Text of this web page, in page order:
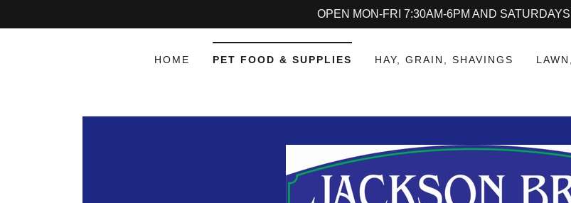
OPEN MON-FRI 7:30AM-6PM AND
HOME PET FOOD & SUPPLIES HAY, GRAIN, SHAVINGS